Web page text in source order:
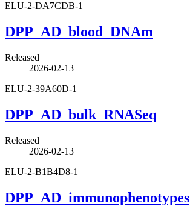
ELU-2-DA7CDB-1
DPP_AD_blood_DNAm
Released
2026-02-13
ELU-2-39A60D-1
DPP_AD_bulk_RNASeq
Released
2026-02-13
ELU-2-B1B4D8-1
DPP_AD_immunophenotypes